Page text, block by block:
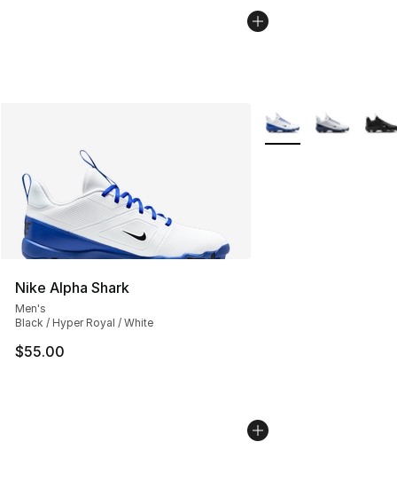
Nike Alpha Shark
Men's
Black / Hyper Royal / White
$55.00
More Colors